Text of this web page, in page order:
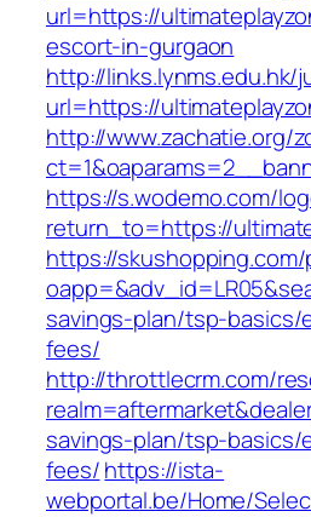
url=https://
escort-in-gurgaon
http://links.lynms.edu.hk/
url=https://
http://www.zachatie.org/
https://s.wodemo.com/
return_to=https://
https://skushopping.com/
savings-plan/tsp-basics/
fees/
http://throttlecrm.com/
savings-plan/tsp-basics/
fees/https://ista-
webportal.be/Home/